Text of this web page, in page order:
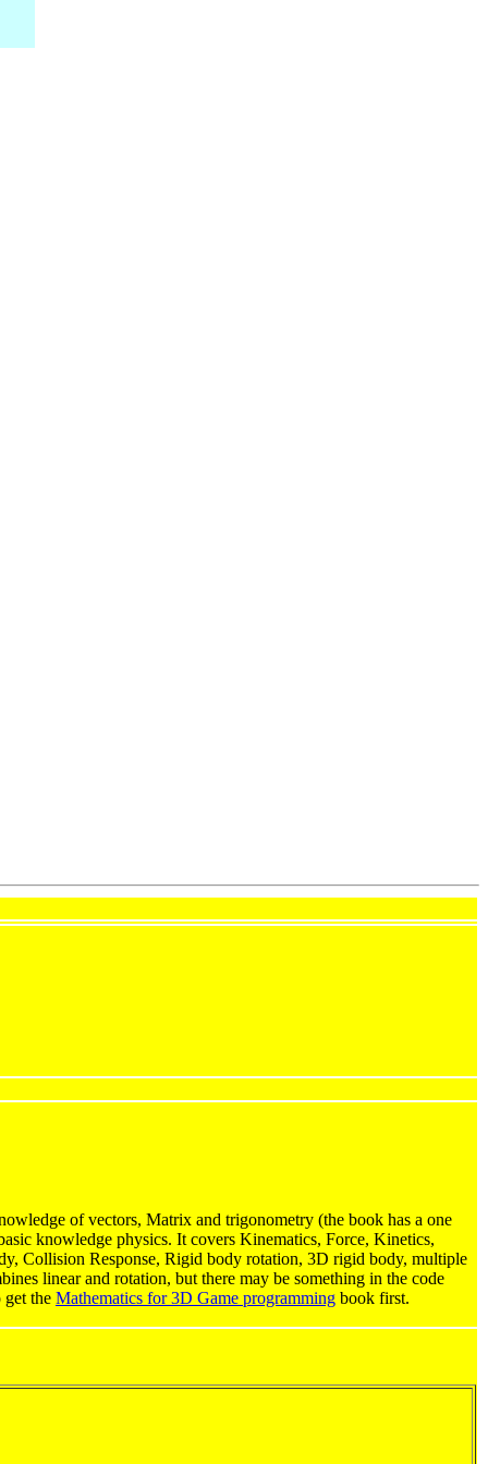
of vectors, Matrix and trigonometry (the book has a one
knowledge physics. It covers Kinematics, Force, Kinetics,
Collision Response, Rigid body rotation, 3D rigid body, multiple
linear and rotation, but there may be something in the code
the Mathematics for 3D Game programming book first.